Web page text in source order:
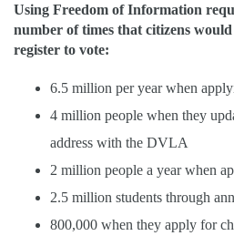
Using Freedom of Information
number of times that citizens
register to vote:
6.5 million per year when
4 million people when they
address with the DVLA
2 million people a year when
2.5 million students through
800,000 when they apply for